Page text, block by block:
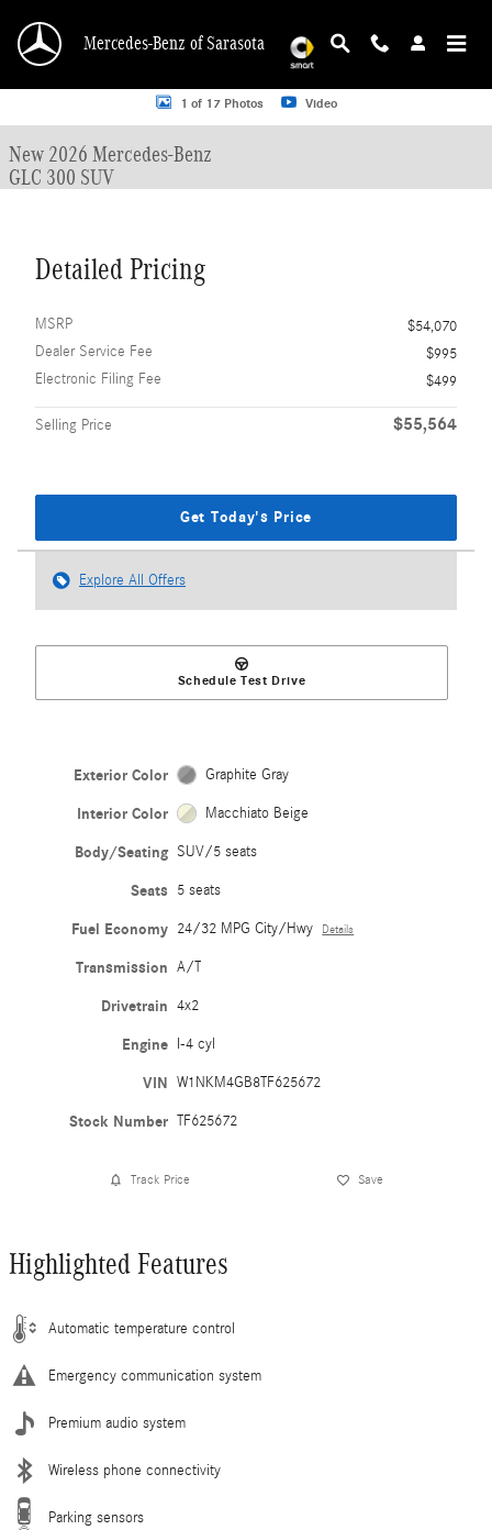
Mercedes-Benz of Sarasota
New 2026 Mercedes-Benz GLC 300 GLC 300 SUV SUV Photo 1 of 17
1 of 17 Photos Video
New 2026 Mercedes-Benz
GLC 300 SUV
Detailed Pricing
MSRP
$54,070
Dealer Service Fee
$995
Electronic Filing Fee
$499
Selling Price $55,564
Get Today's Price
Explore All Offers
Schedule Test Drive
Exterior Color Graphite Gray
Interior Color Macchiato Beige
Body/Seating SUV/5 seats
Seats 5 seats
Fuel Economy 24/32 MPG City/Hwy Details
Transmission A/T
Drivetrain 4x2
Engine I-4 cyl
VIN W1NKM4GB8TF625672
Stock Number TF625672
Track Price Save
Highlighted Features
Automatic temperature control
Emergency communication system
Premium audio system
Wireless phone connectivity
Parking sensors